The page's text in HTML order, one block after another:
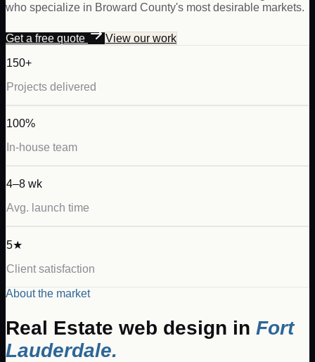
who specialize in Broward County's most desirable markets.
Get a free quote View our work
150+
Projects delivered
100%
In-house team
4–8 wk
Avg. launch time
5★
Client satisfaction
About the market
Real Estate web design in Fort
Lauderdale.